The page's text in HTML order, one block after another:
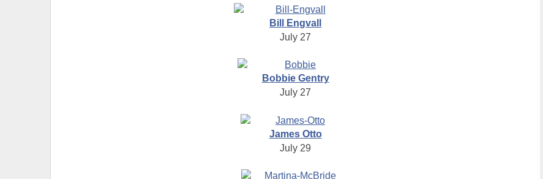
Bill Engvall
July 27
Bobbie Gentry
July 27
James Otto
July 29